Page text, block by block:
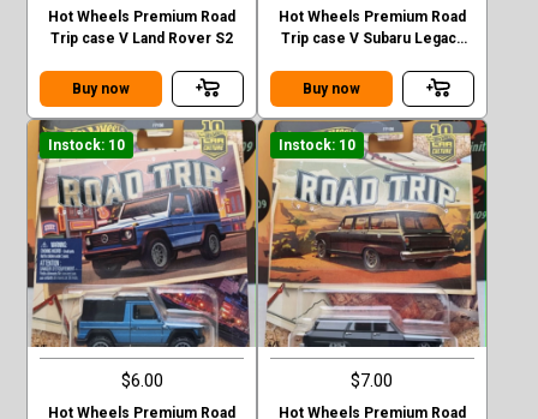
Hot Wheels Premium Road
Trip case V Land Rover S2
Buy now
Hot Wheels Premium Road
Trip case V Subaru Legacy
Buy now
Instock: 10
$6.00
Hot Wheels Premium Road
Instock: 10
$7.00
Hot Wheels Premium Road